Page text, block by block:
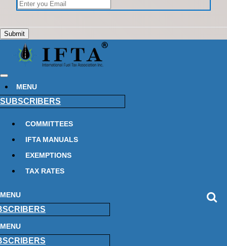
MENU
SUBSCRIBERS
COMMITTEES
IFTA MANUALS
EXEMPTIONS
TAX RATES
MENU
MENU